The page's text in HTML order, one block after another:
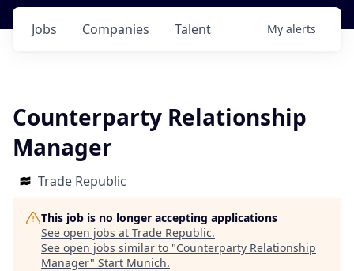
Jobs Companies Talent My alerts
Counterparty Relationship
Manager
Trade Republic
This job is no longer accepting applications
See open jobs at Trade Republic.
See open jobs similar to "Counterparty Relationship
Manager" Start Munich.